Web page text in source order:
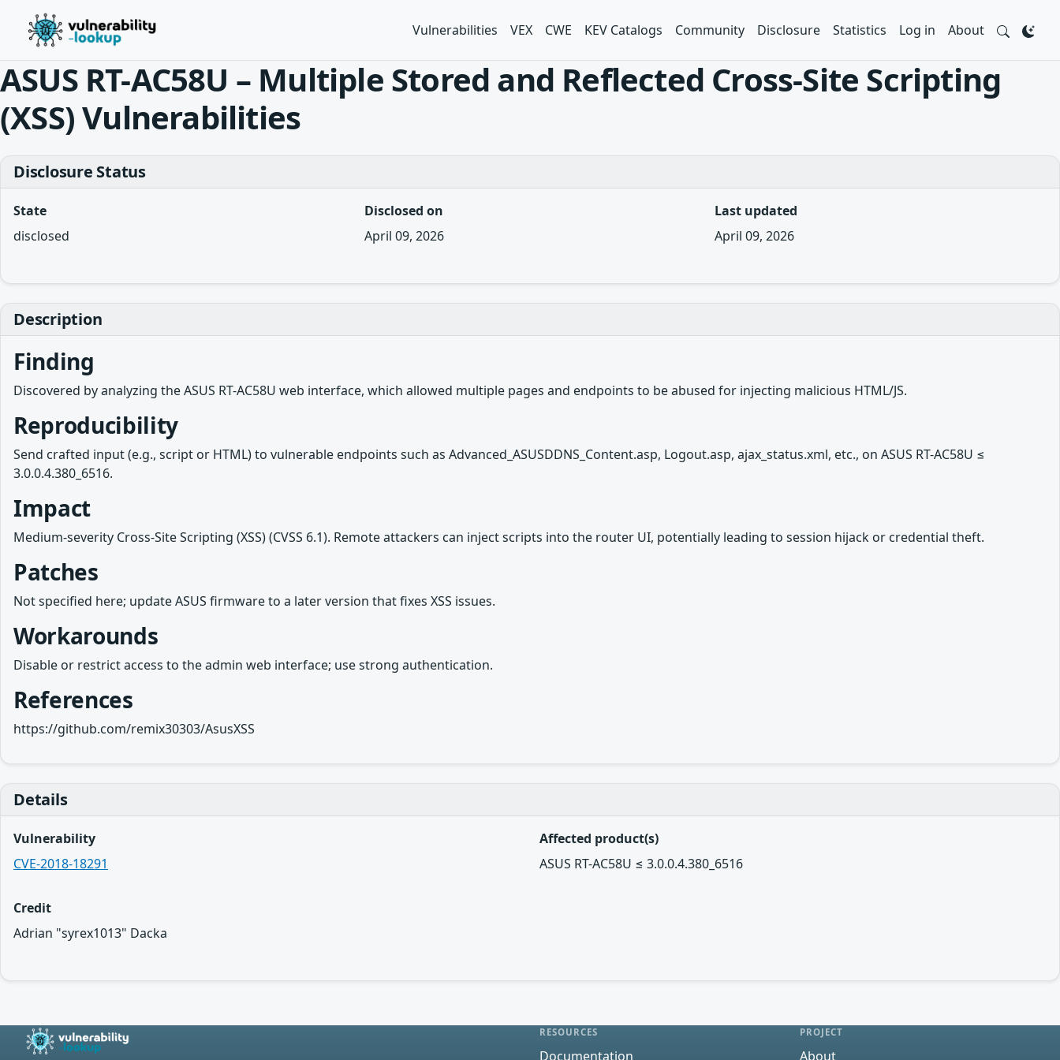
Vulnerabilities VEX CWE KEV Catalogs Community Disclosure Statistics Log in About
ASUS RT-AC58U – Multiple Stored and Reflected Cross-Site Scripting
(XSS) Vulnerabilities
Disclosure Status
State
disclosed
Disclosed on
April 09, 2026
Last updated
April 09, 2026
Description
Finding
Discovered by analyzing the ASUS RT-AC58U web interface, which allowed multiple pages and endpoints to be abused for injecting malicious HTML/JS.
Reproducibility
Send crafted input (e.g., script or HTML) to vulnerable endpoints such as Advanced_ASUSDDNS_Content.asp, Logout.asp, ajax_status.xml, etc., on ASUS RT-AC58U ≤
3.0.0.4.380_6516.
Impact
Medium-severity Cross-Site Scripting (XSS) (CVSS 6.1). Remote attackers can inject scripts into the router UI, potentially leading to session hijack or credential theft.
Patches
Not specified here; update ASUS firmware to a later version that fixes XSS issues.
Workarounds
Disable or restrict access to the admin web interface; use strong authentication.
References
https://github.com/remix30303/AsusXSS
Details
Vulnerability
CVE-2018-18291
Affected product(s)
ASUS RT-AC58U ≤ 3.0.0.4.380_6516
Credit
Adrian "syrex1013" Dacka
RESOURCES
Documentation
PROJECT
About